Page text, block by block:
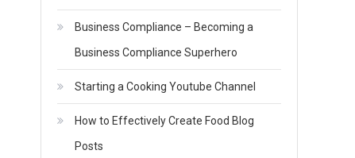
Business Compliance – Becoming a
Business Compliance Superhero
Starting a Cooking Youtube Channel
How to Effectively Create Food Blog
Posts